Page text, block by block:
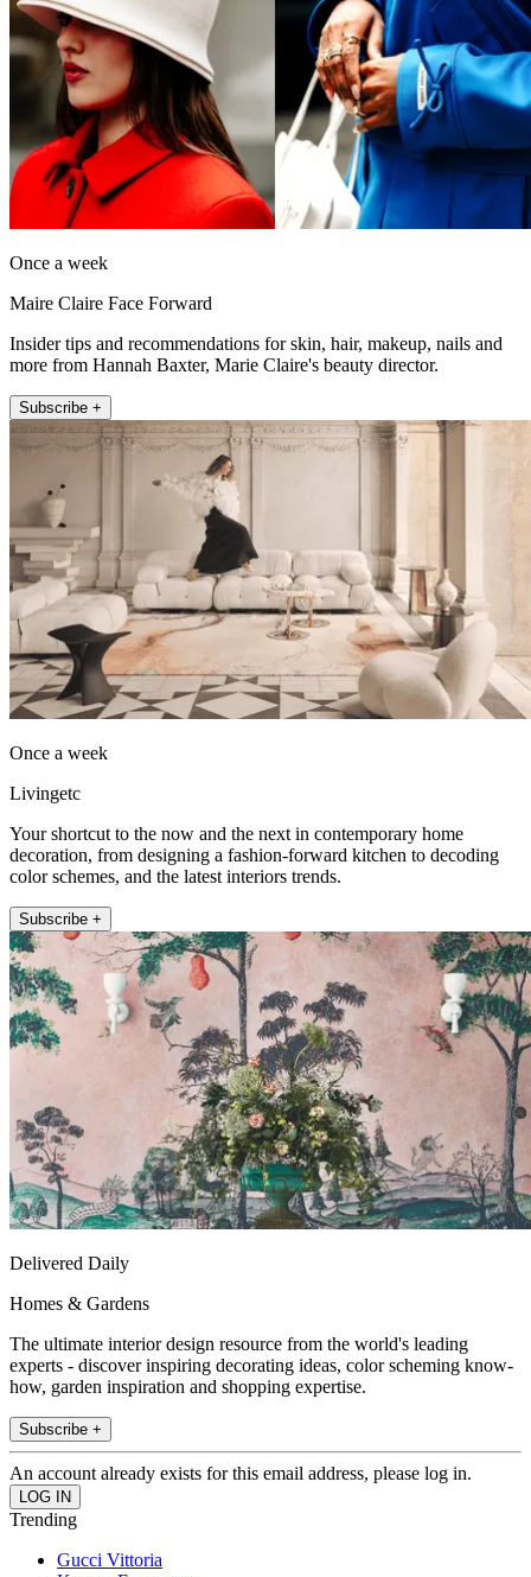
Once a week
Maire Claire Face Forward
Insider tips and recommendations for skin, hair, makeup, nails and
more from Hannah Baxter, Marie Claire's beauty director.
Subscribe +
Once a week
Livingetc
Your shortcut to the now and the next in contemporary home
decoration, from designing a fashion-forward kitchen to decoding
color schemes, and the latest interiors trends.
Subscribe +
Delivered Daily
Homes & Gardens
The ultimate interior design resource from the world's leading
experts - discover inspiring decorating ideas, color scheming know-
how, garden inspiration and shopping expertise.
Subscribe +
An account already exists for this email address, please log in.
Trending
Gucci Vittoria